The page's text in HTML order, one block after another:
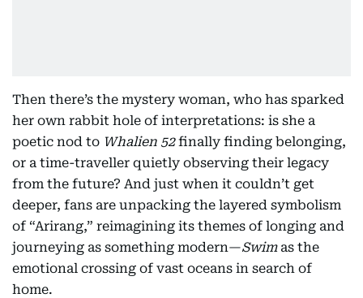
Then there’s the mystery woman, who has sparked
her own rabbit hole of interpretations: is she a
poetic nod to Whalien 52finally finding belonging,
or a time-traveller quietly observing their legacy
from the future? And just when it couldn’t get
deeper, fans are unpacking the layered symbolism
of “Arirang,” reimagining its themes of longing and
journeying as something modern—Swimas the
emotional crossing of vast oceans in search of
home.